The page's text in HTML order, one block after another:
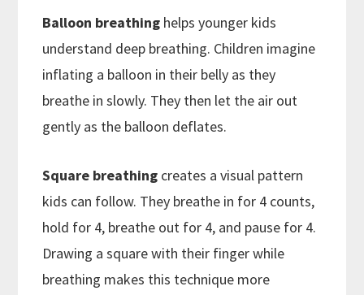
Balloon breathing helps younger kids
understand deep breathing. Children imagine
inflating a balloon in their belly as they
breathe in slowly. They then let the air out
gently as the balloon deflates.
Square breathing creates a visual pattern
kids can follow. They breathe in for 4 counts,
hold for 4, breathe out for 4, and pause for 4.
Drawing a square with their finger while
breathing makes this technique more